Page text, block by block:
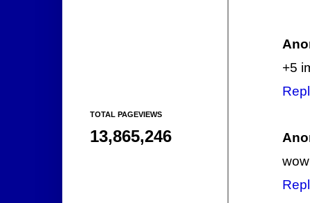
+5
TOTAL PAGEVIEWS
13,865,246